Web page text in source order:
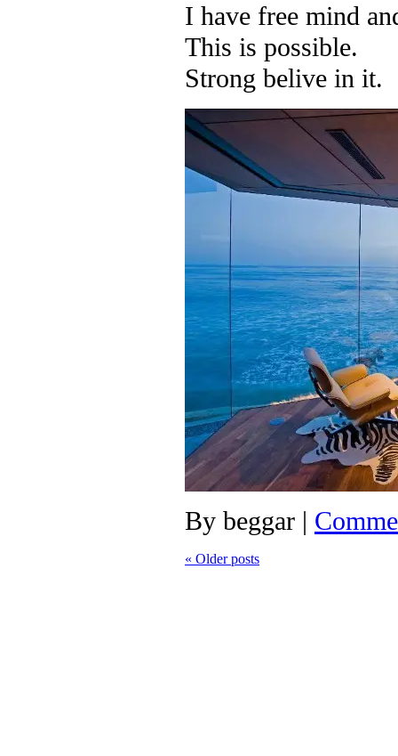
I have free mind
This is possible.
Strong belive in it.
By beggar |
« Older posts